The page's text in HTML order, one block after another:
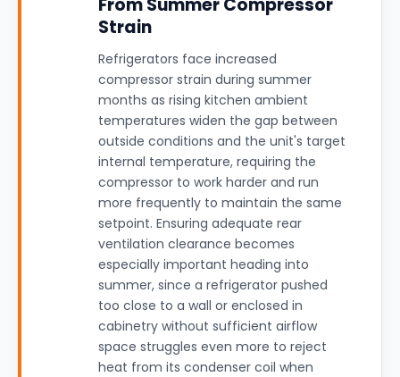
From Summer Compressor
Strain
Refrigerators face increased
compressor strain during summer
months as rising kitchen ambient
temperatures widen the gap between
outside conditions and the unit's target
internal temperature, requiring the
compressor to work harder and run
more frequently to maintain the same
setpoint. Ensuring adequate rear
ventilation clearance becomes
especially important heading into
summer, since a refrigerator pushed
too close to a wall or enclosed in
cabinetry without sufficient airflow
space struggles even more to reject
heat from its condenser coil when